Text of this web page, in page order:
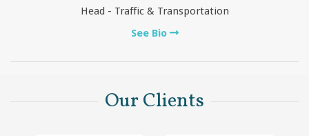
Head - Traffic & Transportation
See Bio
Our Clients